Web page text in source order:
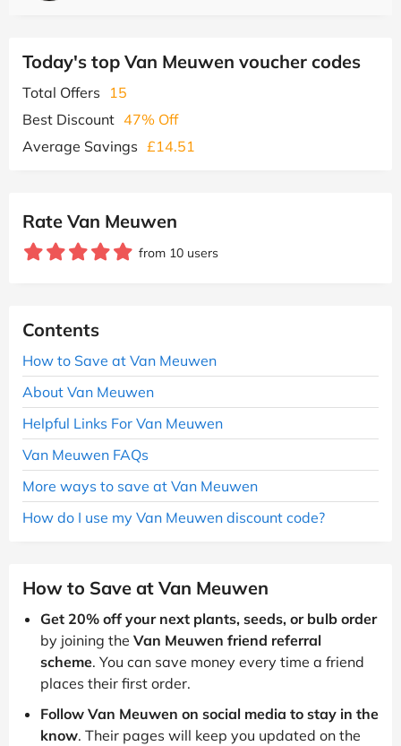
Today's top Van Meuwen voucher codes
Total Offers
15
Best Discount 47% Off
Average Savings £14.51
Rate Van Meuwen
from 10 users
Contents
How to Save at Van Meuwen
About Van Meuwen
Helpful Links For Van Meuwen
Van Meuwen FAQs
More ways to save at Van Meuwen
How do I use my Van Meuwen discount code?
How to Save at Van Meuwen
Get 20% off your next plants, seeds, or bulb order
by joining the Van Meuwen friend referral
scheme. You can save money every time a friend
places their first order.
Follow Van Meuwen on social media to stay in the
know. Their pages will keep you updated on the